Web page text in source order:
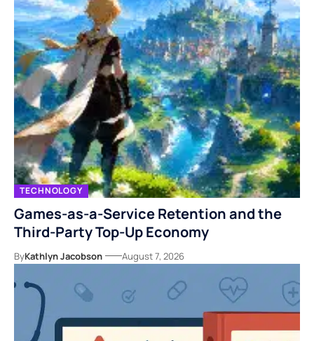
TECHNOLOGY
Games-as-a-Service Retention and the
Third-Party Top-Up Economy
ByKathlyn Jacobson August 7, 2026